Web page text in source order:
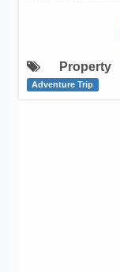
Property
Adventure Trip